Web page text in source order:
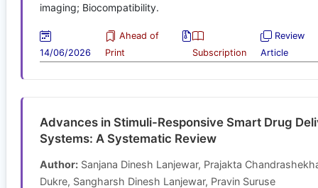
imaging; Biocompatibility.
14/06/2026
Ahead of
Print
Subscription
Review
Article
Advances in Stimuli-Responsive Smart Drug
Systems: A Systematic Review
Author: Sanjana Dinesh Lanjewar, Prajakta
Dukre, Sangharsh Dinesh Lanjewar, Pravin Suruse